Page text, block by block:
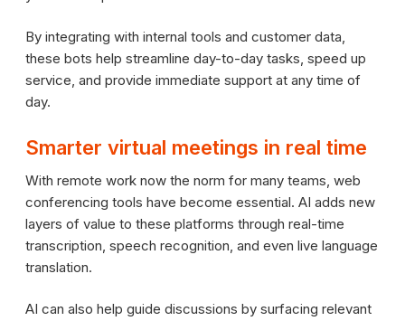
By integrating with internal tools and customer data,
these bots help streamline day-to-day tasks, speed up
service, and provide immediate support at any time of
day.
Smarter virtual meetings in real time
With remote work now the norm for many teams, web
conferencing tools have become essential. AI adds new
layers of value to these platforms through real-time
transcription, speech recognition, and even live language
translation.
AI can also help guide discussions by surfacing relevant